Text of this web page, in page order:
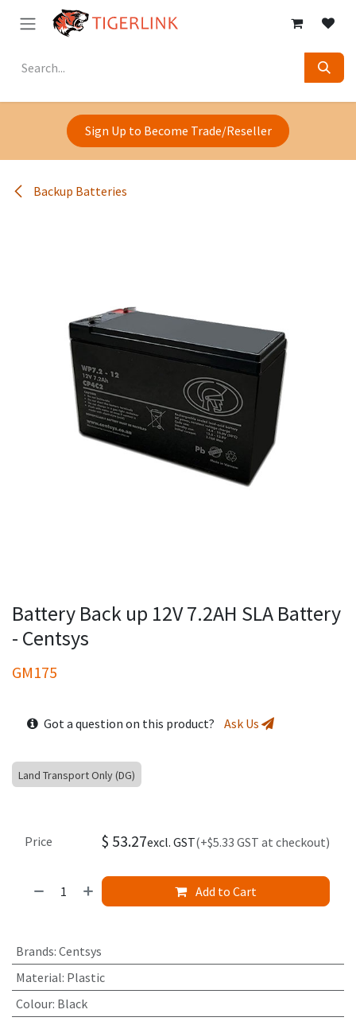
Skip to Content
Sign Up to Become Trade/Reseller
Backup Batteries
Battery Back up 12V 7.2AH SLA Battery
- Centsys
GM175
Got a question on this product? Ask Us
Land Transport Only (DG)
Add to Cart
Price $ 53.27excl. GST(+$5.33 GST at checkout)
Brands: Centsys
Material: Plastic
Colour: Black